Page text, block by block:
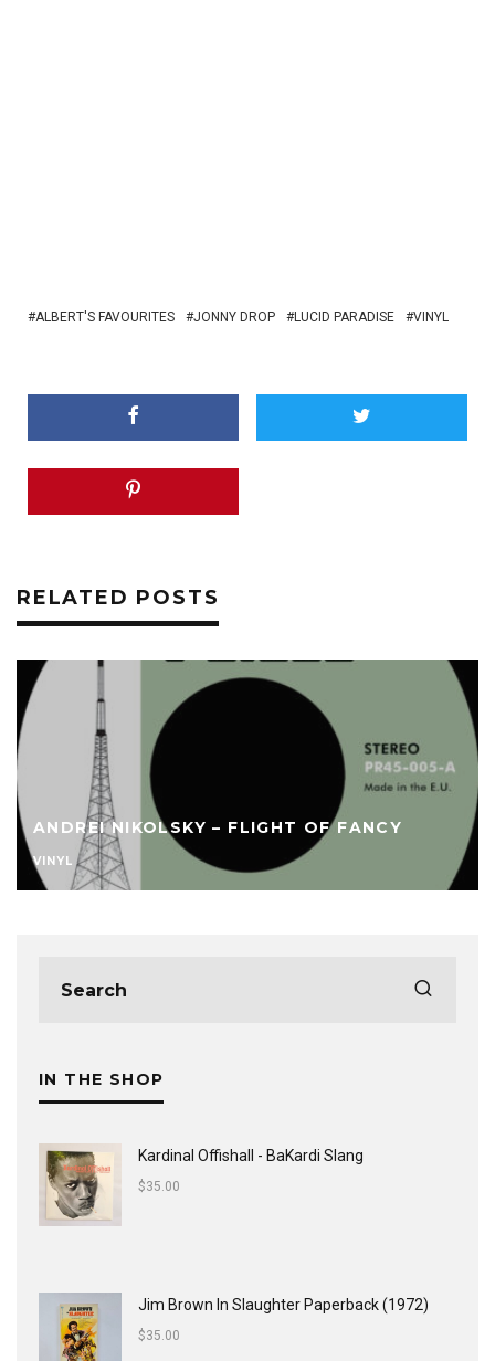
ALBERT'S FAVOURITES JONNY DROP LUCID PARADISE VINYL
RELATED POSTS
ANDREI NIKOLSKY – FLIGHT OF FANCY
VINYL
IN THE SHOP
Kardinal Offishall - BaKardi Slang
$35.00
Jim Brown In Slaughter Paperback (1972)
$35.00